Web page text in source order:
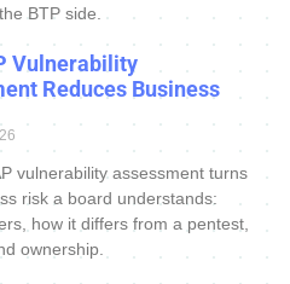
BTP side.
Vulnerability
Reduces Business
vulnerability assessment turns
risk a board understands:
how it differs from a pentest,
ownership.